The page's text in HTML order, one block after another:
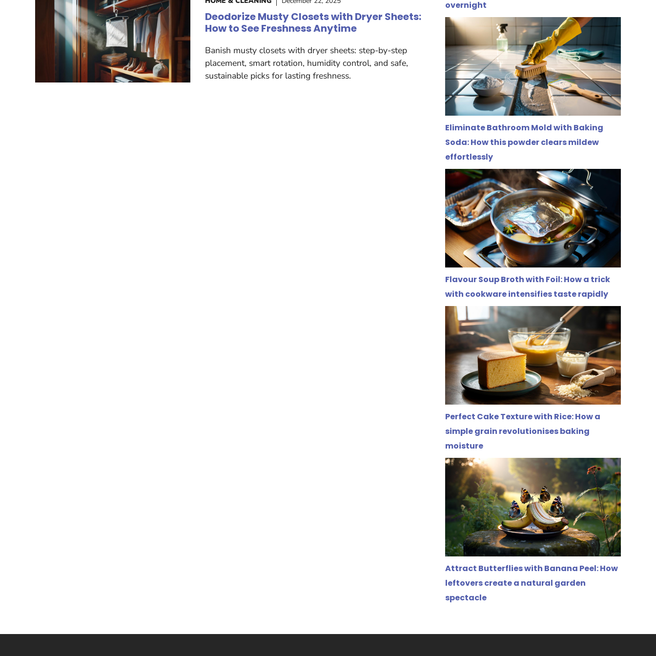
Deodorize Musty Closets with Dryer Sheets:
How to See Freshness Anytime
Banish musty closets with dryer sheets: step-by-step
placement, smart rotation, humidity control, and safe,
sustainable picks for lasting freshness.
overnight
Eliminate Bathroom Mold with Baking
Soda: How this powder clears mildew
effortlessly
Flavour Soup Broth with Foil: How a trick
with cookware intensifies taste rapidly
Perfect Cake Texture with Rice: How a
simple grain revolutionises baking
moisture
Attract Butterflies with Banana Peel: How
leftovers create a natural garden
spectacle